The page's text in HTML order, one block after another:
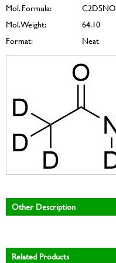
Mol. Formula:
C2D5NO
Mol. Weight:
64.10
Format:
Neat
Other Description
Related Products